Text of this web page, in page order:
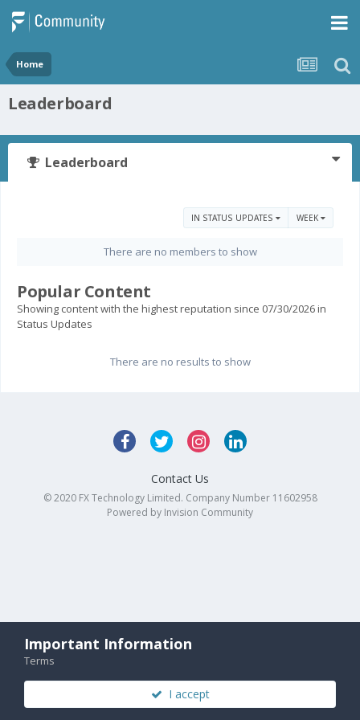
Home
Leaderboard
Leaderboard
IN STATUS UPDATES WEEK
There are no members to show
Popular Content
Showing content with the highest reputation since 07/30/2026 in
Status Updates
There are no results to show
Contact Us
© 2020 FX Technology Limited. Company Number 11602958
Powered by Invision Community
Important Information
Terms
I accept